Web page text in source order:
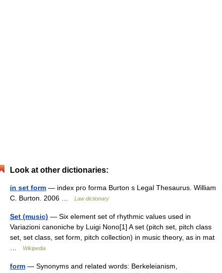
Look at other dictionaries:
in set form — index pro forma Burton s Legal Thesaurus. William
C. Burton. 2006 …
Law dictionary
Set (music) — Six element set of rhythmic values used in
Variazioni canoniche by Luigi Nono[1] A set (pitch set, pitch class
set, set class, set form, pitch collection) in music theory, as in mat
Wikipedia
form — Synonyms and related words: Berkeleianism,